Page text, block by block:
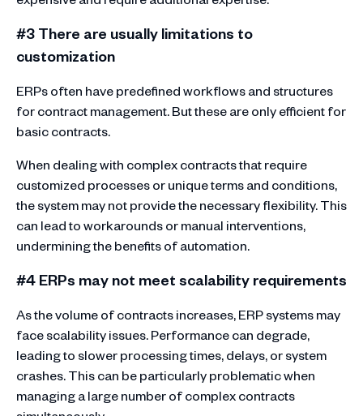
#3 There are usually limitations to
customization
ERPs often have predefined workflows and structures
for contract management. But these are only efficient for
basic contracts.
When dealing with complex contracts that require
customized processes or unique terms and conditions,
the system may not provide the necessary flexibility. This
can lead to workarounds or manual interventions,
undermining the benefits of automation.
#4 ERPs may not meet scalability requirements
As the volume of contracts increases, ERP systems may
face scalability issues. Performance can degrade,
leading to slower processing times, delays, or system
crashes. This can be particularly problematic when
managing a large number of complex contracts